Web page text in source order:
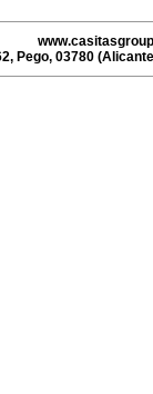
Pego, 03780